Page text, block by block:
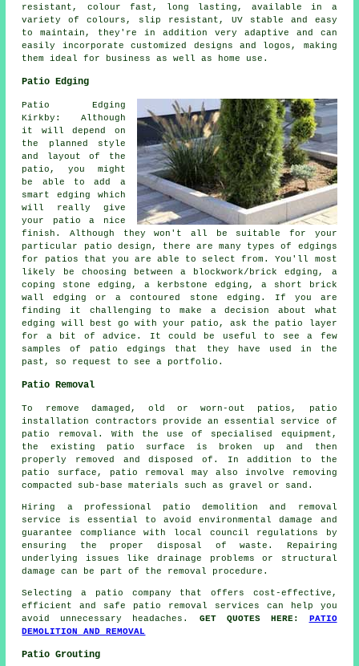
resistant, colour fast, long lasting, available in a
variety of colours, slip resistant, UV stable and easy
to maintain, they're in addition very adaptive and can
easily incorporate customized designs and logos, making
them ideal for business as well as home use.
Patio Edging
Patio Edging
Kirkby: Although
it will depend on
the planned style
and layout of the
patio, you might
be able to add a
smart edging which
will really give
your patio a nice
finish. Although they won't all be suitable for your
particular patio design, there are many types of edgings
for patios that you are able to select from. You'll most
likely be choosing between a blockwork/brick edging, a
coping stone edging, a kerbstone edging, a short brick
wall edging or a contoured stone edging. If you are
finding it challenging to make a decision about what
edging will best go with your patio, ask the patio layer
for a bit of advice. It could be useful to see a few
samples of patio edgings that they have used in the
past, so request to see a portfolio.
Patio Removal
To remove damaged, old or worn-out patios, patio
installation contractors provide an essential service of
patio removal. With the use of specialised equipment,
the existing patio surface is broken up and then
properly removed and disposed of. In addition to the
patio surface, patio removal may also involve removing
compacted sub-base materials such as gravel or sand.
Hiring a professional patio demolition and removal
service is essential to avoid environmental damage and
guarantee compliance with local council regulations by
ensuring the proper disposal of waste. Repairing
underlying issues like drainage problems or structural
damage can be part of the removal procedure.
Selecting a patio company that offers cost-effective,
efficient and safe patio removal services can help you
avoid unnecessary headaches. GET QUOTES HERE: PATIO
DEMOLITION AND REMOVAL
Patio Grouting